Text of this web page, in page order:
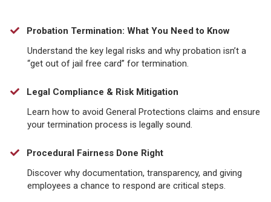
Probation Termination: What You Need to Know
Understand the key legal risks and why probation isn’t a
“get out of jail free card” for termination.
Legal Compliance & Risk Mitigation
​Learn how to avoid General Protections claims and ensure
your termination process is legally sound.
Procedural Fairness Done Right
Discover why documentation, transparency, and giving
employees a chance to respond are critical steps.